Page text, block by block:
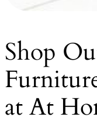
Shop
at At